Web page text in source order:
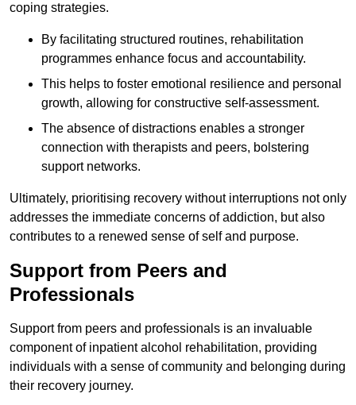
coping strategies.
By facilitating structured routines, rehabilitation
programmes enhance focus and accountability.
This helps to foster emotional resilience and personal
growth, allowing for constructive self-assessment.
The absence of distractions enables a stronger
connection with therapists and peers, bolstering
support networks.
Ultimately, prioritising recovery without interruptions not only
addresses the immediate concerns of addiction, but also
contributes to a renewed sense of self and purpose.
Support from Peers and
Professionals
Support from peers and professionals is an invaluable
component of inpatient alcohol rehabilitation, providing
individuals with a sense of community and belonging during
their recovery journey.